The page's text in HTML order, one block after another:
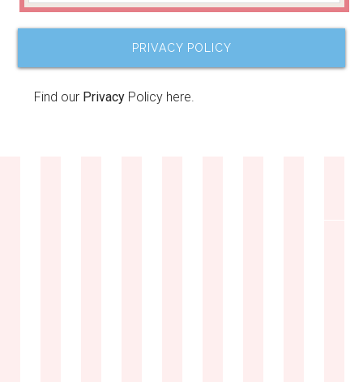
PRIVACY POLICY
Find our Privacy Policy here.